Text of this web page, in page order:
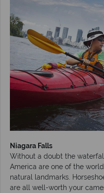
Niagara Falls
Without a doubt the
America are one of the
natural landmarks.
are all well-worth your